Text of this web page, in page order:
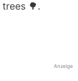
trees 🌳.
Anzeige